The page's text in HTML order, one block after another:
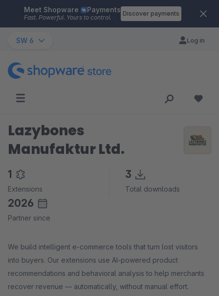
Skip to main content
Meet Shopware Payments
Fast. Powerful. Yours to control.
Discover payments
SW 6 Log in
Lazybones
Manufaktur Ltd.
1
Extensions
3
Total downloads
2026
Partner since
We build intelligent e-commerce tools that turn lost visitors
into buyers. Our extensions use AI-powered product
recommendations and behavioral analysis to help merchants
recover revenue — automatically, without manual effort.